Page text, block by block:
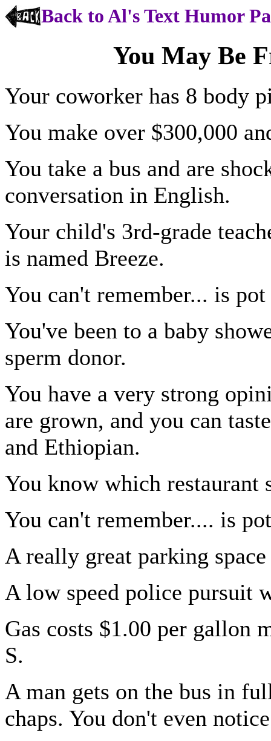
Back to Al's Text Humor
You May Be
Your coworker has 8 body
You make over $300,000
You take a bus and are
conversation in English.
Your child's 3rd-grade
is named Breeze.
You can't remember... is
You've been to a baby
sperm donor.
You have a very strong
are grown, and you can
and Ethiopian.
You know which restaurant
You can't remember.... is
A really great parking
A low speed police pursuit
Gas costs $1.00 per gallon
S.
A man gets on the bus in
chaps. You don't even